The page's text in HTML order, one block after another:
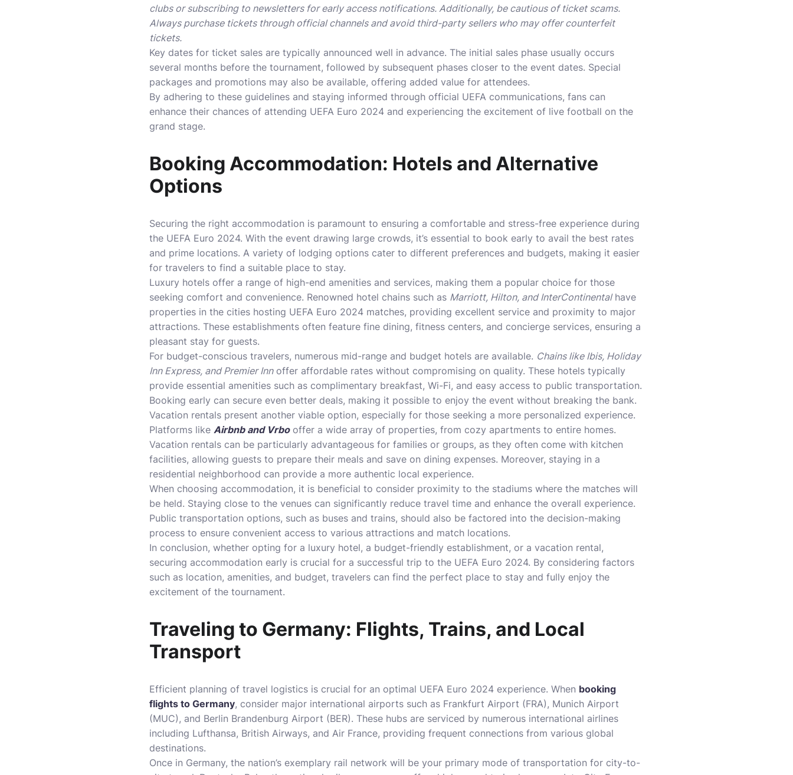
clubs or subscribing to newsletters for early access notifications. Additionally, be cautious of ticket scams.
Always purchase tickets through official channels and avoid third-party sellers who may offer counterfeit
tickets.
Key dates for ticket sales are typically announced well in advance. The initial sales phase usually occurs
several months before the tournament, followed by subsequent phases closer to the event dates. Special
packages and promotions may also be available, offering added value for attendees.
By adhering to these guidelines and staying informed through official UEFA communications, fans can
enhance their chances of attending UEFA Euro 2024 and experiencing the excitement of live football on the
grand stage.
Booking Accommodation: Hotels and Alternative
Options
Securing the right accommodation is paramount to ensuring a comfortable and stress-free experience during
the UEFA Euro 2024. With the event drawing large crowds, it’s essential to book early to avail the best rates
and prime locations. A variety of lodging options cater to different preferences and budgets, making it easier
for travelers to find a suitable place to stay.
Luxury hotels offer a range of high-end amenities and services, making them a popular choice for those
seeking comfort and convenience. Renowned hotel chains such as Marriott, Hilton, and InterContinentalhave
properties in the cities hosting UEFA Euro 2024 matches, providing excellent service and proximity to major
attractions. These establishments often feature fine dining, fitness centers, and concierge services, ensuring a
pleasant stay for guests.
For budget-conscious travelers, numerous mid-range and budget hotels are available. Chains like Ibis, Holiday
Inn Express, and Premier Innoffer affordable rates without compromising on quality. These hotels typically
provide essential amenities such as complimentary breakfast, Wi-Fi, and easy access to public transportation.
Booking early can secure even better deals, making it possible to enjoy the event without breaking the bank.
Vacation rentals present another viable option, especially for those seeking a more personalized experience.
Platforms like Airbnb and Vrbooffer a wide array of properties, from cozy apartments to entire homes.
Vacation rentals can be particularly advantageous for families or groups, as they often come with kitchen
facilities, allowing guests to prepare their meals and save on dining expenses. Moreover, staying in a
residential neighborhood can provide a more authentic local experience.
When choosing accommodation, it is beneficial to consider proximity to the stadiums where the matches will
be held. Staying close to the venues can significantly reduce travel time and enhance the overall experience.
Public transportation options, such as buses and trains, should also be factored into the decision-making
process to ensure convenient access to various attractions and match locations.
In conclusion, whether opting for a luxury hotel, a budget-friendly establishment, or a vacation rental,
securing accommodation early is crucial for a successful trip to the UEFA Euro 2024. By considering factors
such as location, amenities, and budget, travelers can find the perfect place to stay and fully enjoy the
excitement of the tournament.
Traveling to Germany: Flights, Trains, and Local
Transport
Efficient planning of travel logistics is crucial for an optimal UEFA Euro 2024 experience. When booking
flights to Germany, consider major international airports such as Frankfurt Airport (FRA), Munich Airport
(MUC), and Berlin Brandenburg Airport (BER). These hubs are serviced by numerous international airlines
including Lufthansa, British Airways, and Air France, providing frequent connections from various global
destinations.
Once in Germany, the nation’s exemplary rail network will be your primary mode of transportation for city-to-